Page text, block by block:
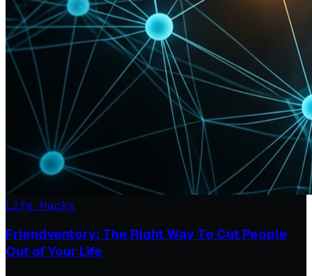
Life Hacks
Friendventory: The Right Way To Cut People
Out of Your Life